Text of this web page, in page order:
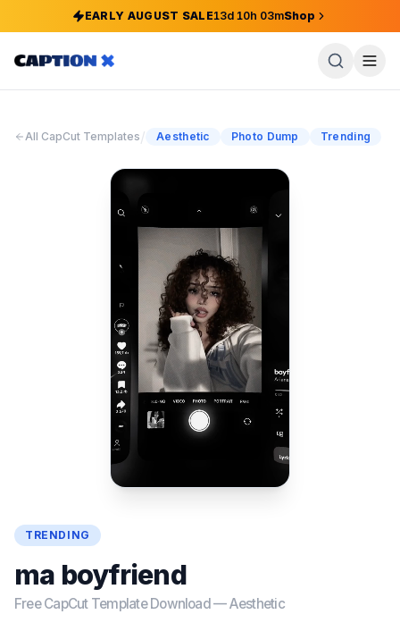
EARLY AUGUST SALE13d10h 03mShop
All CapCut Templates/ Aesthetic Photo Dump Trending
TRENDING
ma boyfriend
Free CapCut Template Download —Aesthetic